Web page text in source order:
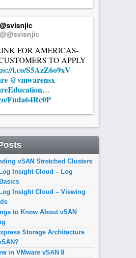
@svisnjic
@@svisnjic
FOR AMERICAS-
TO APPLY
t.co/S5AzZ6o9xV
@vmwarensx
…
Fnda64Rc0P
vSAN Stretched Clusters
Insight Cloud – Log
Insight Cloud – Viewing
to Know About vSAN
Storage Architecture
in VMware vSAN 8